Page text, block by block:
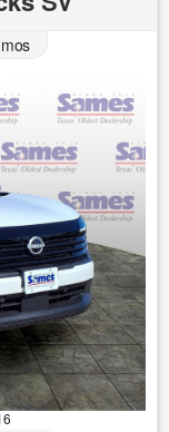
mos